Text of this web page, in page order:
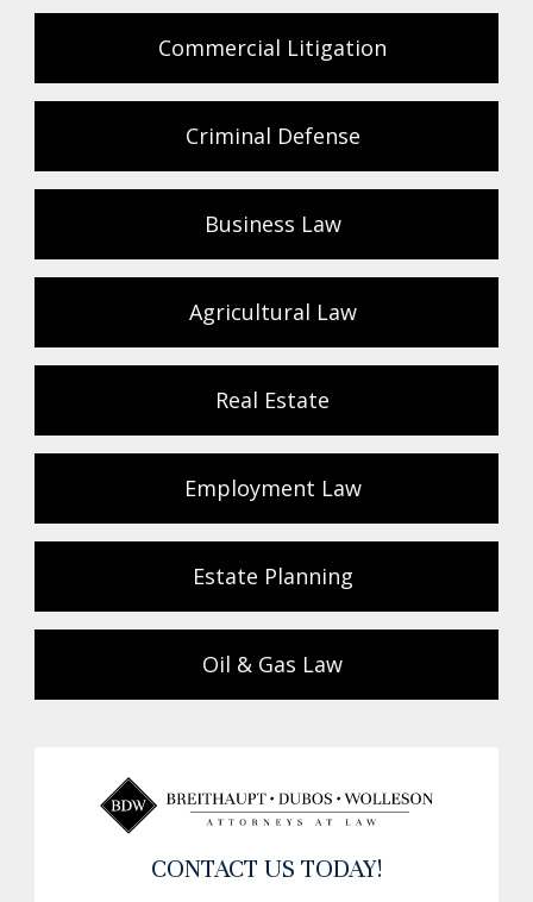
Commercial Litigation
Criminal Defense
Business Law
Agricultural Law
Real Estate
Employment Law
Estate Planning
Oil & Gas Law
CONTACT US TODAY!